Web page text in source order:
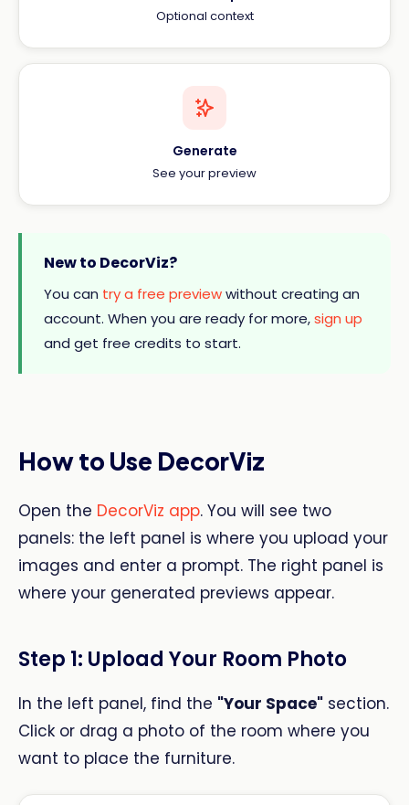
Optional context
Generate
See your preview
New to DecorViz?
You can try a free previewwithout creating an
account. When you are ready for more,sign up
and get free credits to start.
How to Use DecorViz
Open the DecorViz app. You will see two
panels: the left panel is where you upload your
images and enter a prompt. The right panel is
where your generated previews appear.
Step 1: Upload Your Room Photo
In the left panel, find the "Your Space" section.
Click or drag a photo of the room where you
want to place the furniture.